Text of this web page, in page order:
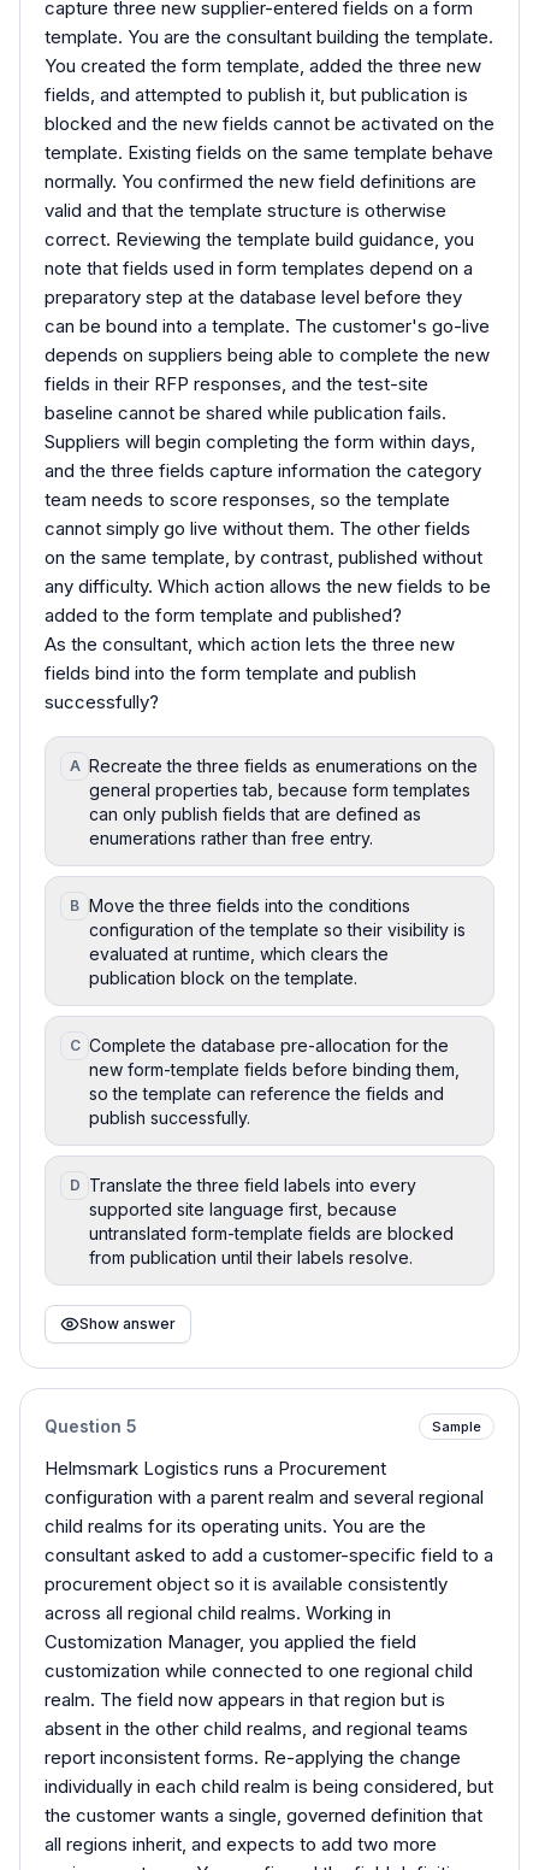
capture three new supplier-entered fields on a form
template. You are the consultant building the template.
You created the form template, added the three new
fields, and attempted to publish it, but publication is
blocked and the new fields cannot be activated on the
template. Existing fields on the same template behave
normally. You confirmed the new field definitions are
valid and that the template structure is otherwise
correct. Reviewing the template build guidance, you
note that fields used in form templates depend on a
preparatory step at the database level before they
can be bound into a template. The customer's go-live
depends on suppliers being able to complete the new
fields in their RFP responses, and the test-site
baseline cannot be shared while publication fails.
Suppliers will begin completing the form within days,
and the three fields capture information the category
team needs to score responses, so the template
cannot simply go live without them. The other fields
on the same template, by contrast, published without
any difficulty. Which action allows the new fields to be
added to the form template and published?
As the consultant, which action lets the three new
fields bind into the form template and publish
successfully?
A Recreate the three fields as enumerations on the
general properties tab, because form templates
can only publish fields that are defined as
enumerations rather than free entry.
B Move the three fields into the conditions
configuration of the template so their visibility is
evaluated at runtime, which clears the
publication block on the template.
C Complete the database pre-allocation for the
new form-template fields before binding them,
so the template can reference the fields and
publish successfully.
D Translate the three field labels into every
supported site language first, because
untranslated form-template fields are blocked
from publication until their labels resolve.
Show answer
Question 5 Sample
Helmsmark Logistics runs a Procurement
configuration with a parent realm and several regional
child realms for its operating units. You are the
consultant asked to add a customer-specific field to a
procurement object so it is available consistently
across all regional child realms. Working in
Customization Manager, you applied the field
customization while connected to one regional child
realm. The field now appears in that region but is
absent in the other child realms, and regional teams
report inconsistent forms. Re-applying the change
individually in each child realm is being considered, but
the customer wants a single, governed definition that
all regions inherit, and expects to add two more